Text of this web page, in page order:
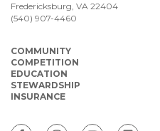
Fredericksburg, VA 22404
(540) 907-4460
COMMUNITY
COMPETITION
EDUCATION
STEWARDSHIP
INSURANCE